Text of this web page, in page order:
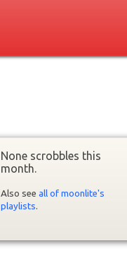
None scrobbles this
month.
Also see all of moonlite's
playlists.